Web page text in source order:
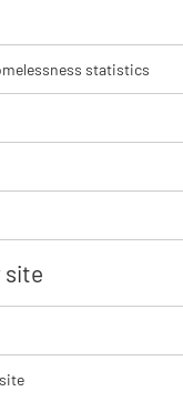
statistics
site